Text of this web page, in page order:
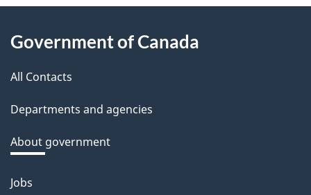
e
d
b
a
k
a
b
o
About
this
site
Government of Canada
All Contacts
Departments and agencies
About government
Themes
Jobs